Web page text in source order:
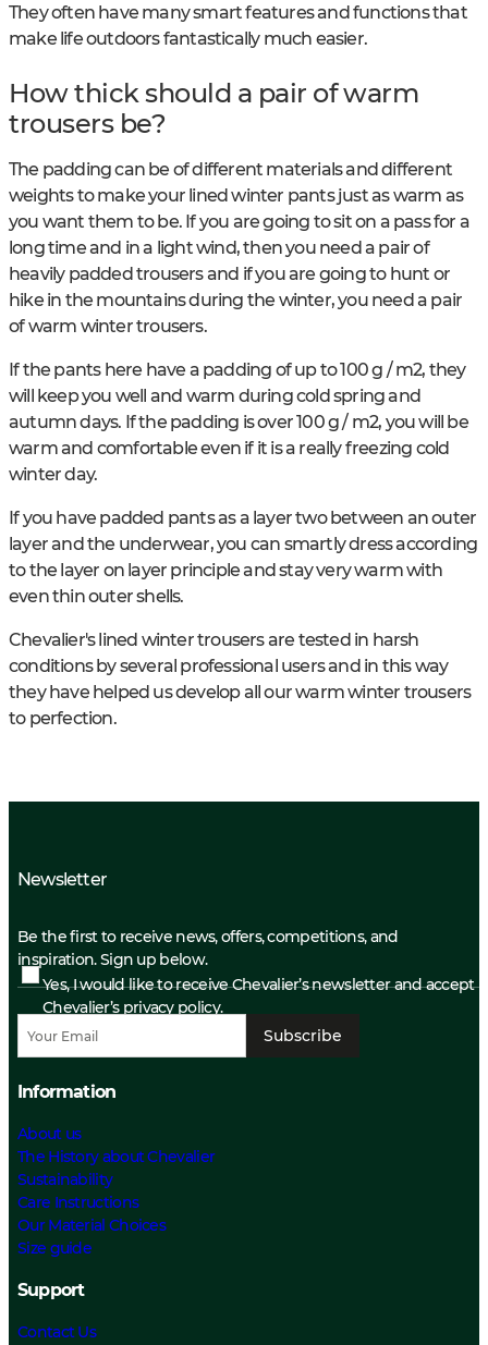
They often have many smart features and functions that
make life outdoors fantastically much easier.
How thick should a pair of warm
trousers be?
The padding can be of different materials and different
weights to make your lined winter pants just as warm as
you want them to be. If you are going to sit on a pass for a
long time and in a light wind, then you need a pair of
heavily padded trousers and if you are going to hunt or
hike in the mountains during the winter, you need a pair
of warm winter trousers.
If the pants here have a padding of up to 100 g / m2, they
will keep you well and warm during cold spring and
autumn days. If the padding is over 100 g / m2, you will be
warm and comfortable even if it is a really freezing cold
winter day.
If you have padded pants as a layer two between an outer
layer and the underwear, you can smartly dress according
to the layer on layer principle and stay very warm with
even thin outer shells.
Chevalier's lined winter trousers are tested in harsh
conditions by several professional users and in this way
they have helped us develop all our warm winter trousers
to perfection.
Newsletter
Be the first to receive news, offers, competitions, and
inspiration. Sign up below.
Yes, I would like to receive Chevalier’s newsletter and accept
Chevalier’s privacy policy.
Subscribe
Information
About us
The History about Chevalier
Sustainability
Care Instructions
Our Material Choices
Size guide
Support
Contact Us